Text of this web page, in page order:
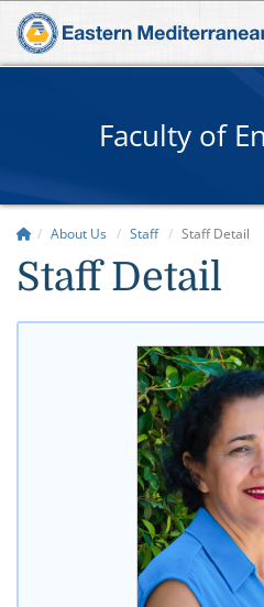
Faculty of
About Us Staff Staff Detail
Staff Detail